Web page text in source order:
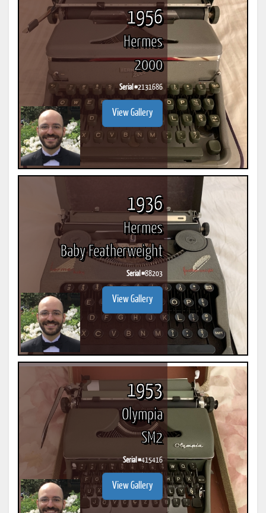
1956
Hermes
2000
Serial #2131686
View Gallery
1936
Hermes
Baby Featherweight
Serial #88203
View Gallery
1953
Olympia
SM2
Serial #415416
View Gallery